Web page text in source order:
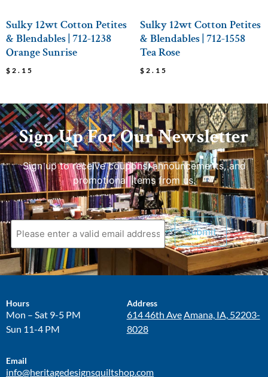
Sulky 12wt Cotton Petites
& Blendables | 712-1238
Orange Sunrise
$ 2.15
Sulky 12wt Cotton Petites
& Blendables | 712-1558
Tea Rose
$ 2.15
Sign Up For Our Newsletter
Sign up to receive coupons, announcements, and
promotional items from us.
Hours
Mon – Sat 9-5 PM
Sun 11-4 PM
Address
614 46th Ave Amana, IA, 52203-
8028
Email
info@heritagedesignsquiltshop.com